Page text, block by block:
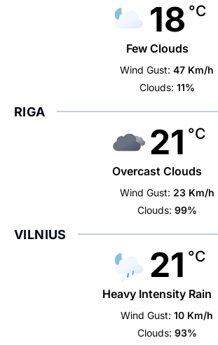
18 °C
Few Clouds
Wind Gust: 47 Km/h
Clouds: 11%
RIGA
21 °C
Overcast Clouds
Wind Gust: 23 Km/h
Clouds: 99%
VILNIUS
21 °C
Heavy Intensity Rain
Wind Gust: 10 Km/h
Clouds: 93%